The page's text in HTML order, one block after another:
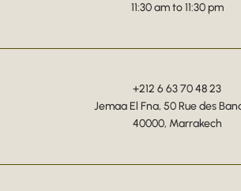
11:30 am to 11:30 pm
+212 6 63 70 48 23
Jemaa El Fna, 50 Rue des
40000, Marrakech